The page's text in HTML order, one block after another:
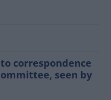
stages
correspondence
seen by